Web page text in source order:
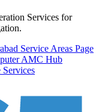
Services for
Service Areas Page
AMC Hub
Services